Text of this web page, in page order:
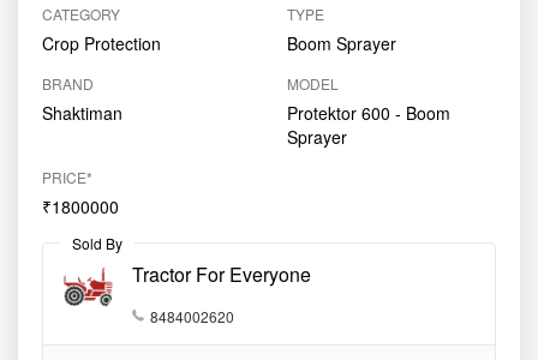
CATEGORY
Crop Protection
TYPE
Boom Sprayer
BRAND
Shaktiman
MODEL
Protektor 600 - Boom
Sprayer
PRICE*
₹1800000
Sold By
Tractor For Everyone
8484002620